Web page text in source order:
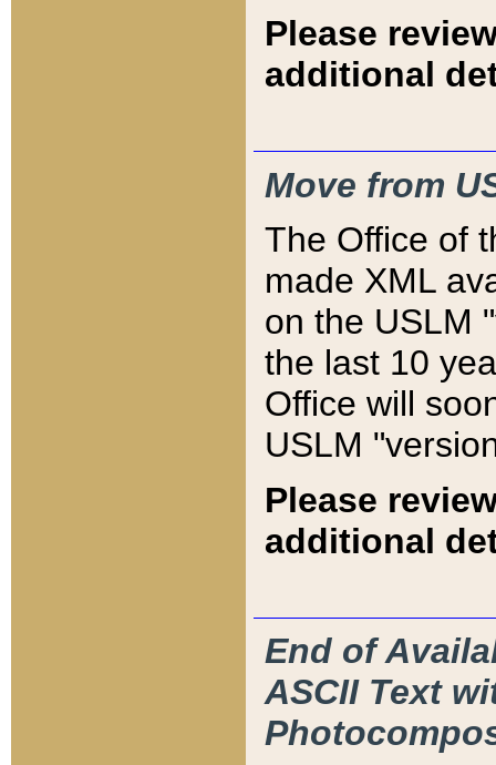
Please
additional
Move from
The Office of
made XML
on the USLM
the last 10
Office will
USLM
Please
additional
End of
ASCII Text